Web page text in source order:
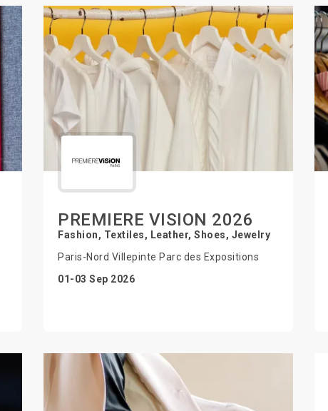
PREMIERE VISION 2026
Fashion, Textiles, Leather, Shoes, Jewelry
Paris-Nord Villepinte Parc des Expositions
01-03 Sep 2026